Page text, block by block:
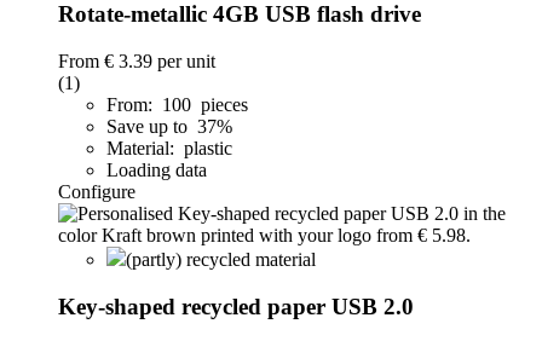
Rotate-metallic 4GB USB flash drive
From € 3.39 per unit
(1)
From: 100 pieces
Save up to 37%
Material: plastic
Loading data
Configure
(partly) recycled material
Key-shaped recycled paper USB 2.0